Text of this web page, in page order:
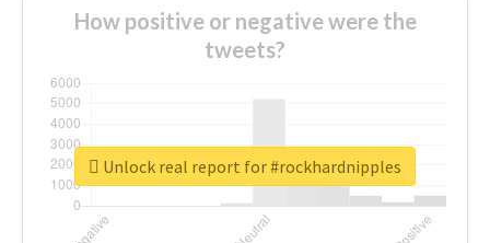
How positive or negative were the
tweets?
Unlock real report for #rockhardnipples